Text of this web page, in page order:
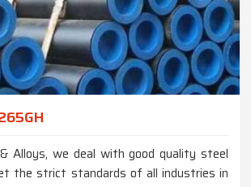
Alloys, we deal with good quality steel
the strict standards of all industries in